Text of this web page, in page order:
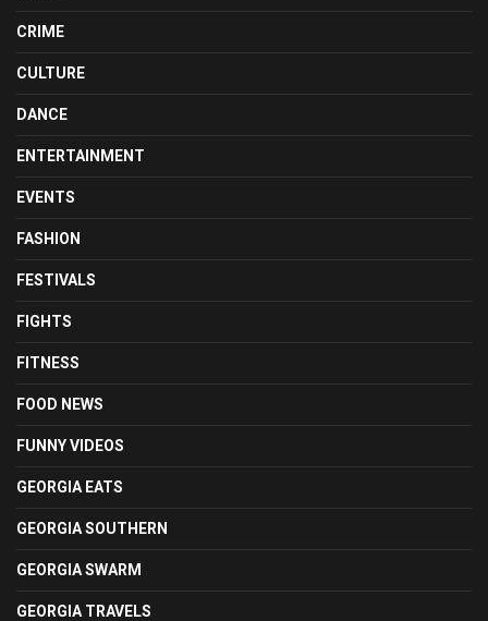
CRIME
CULTURE
DANCE
ENTERTAINMENT
EVENTS
FASHION
FESTIVALS
FIGHTS
FITNESS
FOOD NEWS
FUNNY VIDEOS
GEORGIA EATS
GEORGIA SOUTHERN
GEORGIA SWARM
GEORGIA TRAVELS